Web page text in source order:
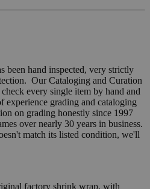
been hand inspected, very strictly
Our Cataloging and Curation
every single item by hand and
experience grading and cataloging
on grading honestly since 1997
over nearly 30 years in business.
match its listed condition, we'll
factory shrink wrap, with